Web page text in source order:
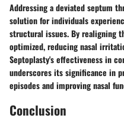
Addressing a deviated septum
solution for individuals
structural issues. By realigning
optimized, reducing nasal
Septoplasty's effectiveness in
underscores its significance in
episodes and improving nasal
Conclusion